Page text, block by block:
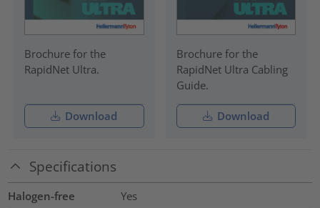
Brochure for the
RapidNet Ultra.
Download
Brochure for the
RapidNet Ultra Cabling
Guide.
Download
Specifications
Halogen-free
Yes